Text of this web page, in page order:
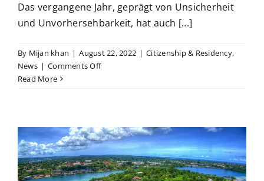
Das vergangene Jahr, geprägt von Unsicherheit
und Unvorhersehbarkeit, hat auch [...]
By Mijan khan | August 22, 2022 | Citizenship & Residency,
News | Comments Offon
Read More